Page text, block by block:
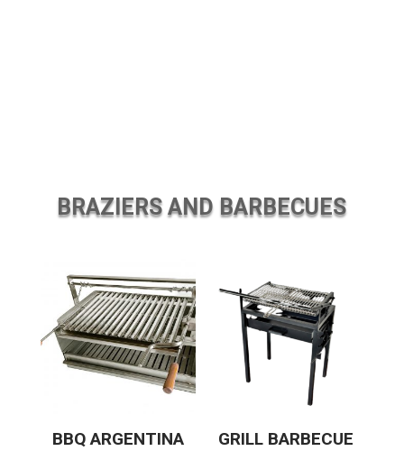
BRAZIERS AND BARBECUES
BBQ ARGENTINA GRILL BARBECUE